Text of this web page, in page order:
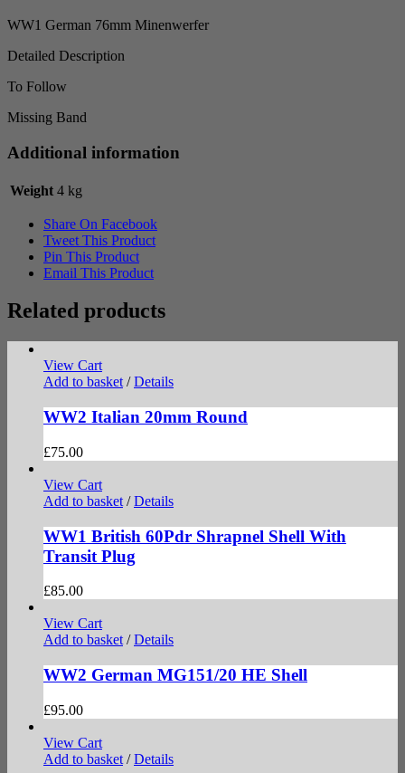
WW1 German 76mm Minenwerfer
Detailed Description
To Follow
Missing Band
Additional information
Weight 4 kg
Share On Facebook
Tweet This Product
Pin This Product
Email This Product
Related products
View Cart
Add to basket / Details
WW2 Italian 20mm Round
£75.00
View Cart
Add to basket / Details
WW1 British 60Pdr Shrapnel Shell With
Transit Plug
£85.00
View Cart
Add to basket / Details
WW2 German MG151/20 HE Shell
£95.00
View Cart
Add to basket / Details